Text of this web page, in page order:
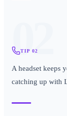
02
TIP 02
A headset keeps
catching up with